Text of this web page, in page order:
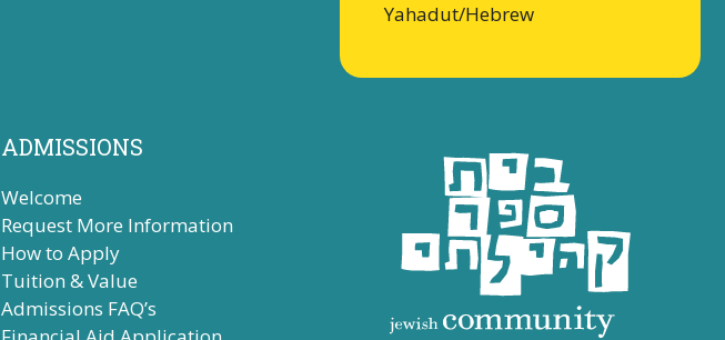
Yahadut/Hebrew
ADMISSIONS
Welcome
Request More Information
How to Apply
Tuition & Value
Admissions FAQ’s